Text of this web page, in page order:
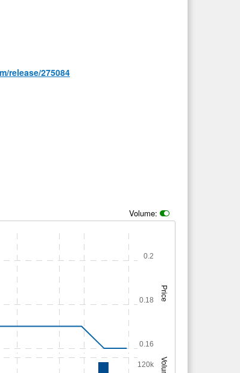
release/275084
Volume:
Price
0.16
0.18
0.2
120k